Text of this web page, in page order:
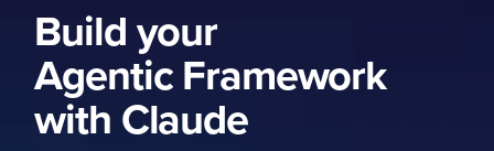
Build your
Agentic Framework
with Claude